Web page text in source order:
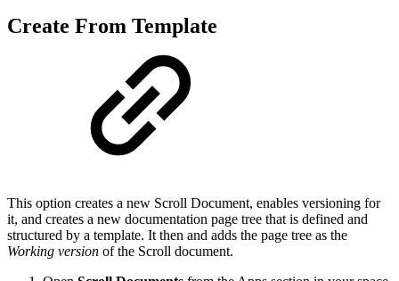
Create From Template
This option creates a new Scroll Document, enables versioning for
it, and creates a new documentation page tree that is defined and
structured by a template. It then and adds the page tree as the
Working version of the Scroll document.